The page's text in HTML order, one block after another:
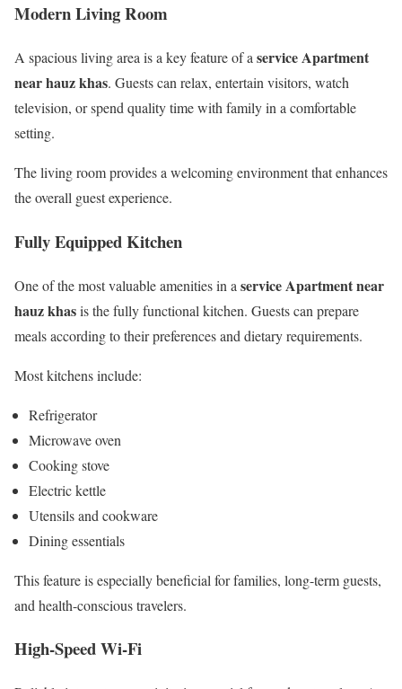
Modern Living Room
A spacious living area is a key feature of a service Apartment
near hauz khas. Guests can relax, entertain visitors, watch
television, or spend quality time with family in a comfortable
setting.
The living room provides a welcoming environment that enhances
the overall guest experience.
Fully Equipped Kitchen
One of the most valuable amenities in a service Apartment near
hauz khasis the fully functional kitchen. Guests can prepare
meals according to their preferences and dietary requirements.
Most kitchens include:
Refrigerator
Microwave oven
Cooking stove
Electric kettle
Utensils and cookware
Dining essentials
This feature is especially beneficial for families, long-term guests,
and health-conscious travelers.
High-Speed Wi-Fi